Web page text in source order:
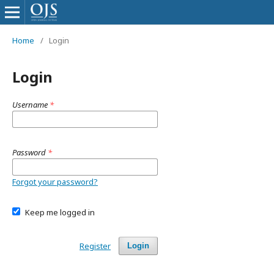
Home / Login
Login
Username *
Password *
Forgot your password?
Keep me logged in
Login
Register